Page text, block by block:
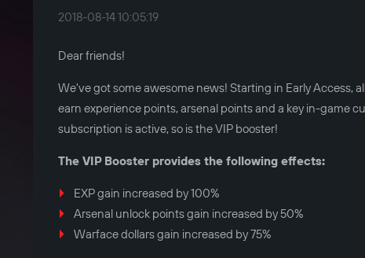
2018-08-14 10:05:19
Dear friends!
We've got some awesome news! Starting in Early Access,
earn experience points, arsenal points and a key in-game
subscription is active, so is the VIP booster!
The VIP Booster provides the following effects:
EXP gain increased by 100%
Arsenal unlock points gain increased by 50%
Warface dollars gain increased by 75%